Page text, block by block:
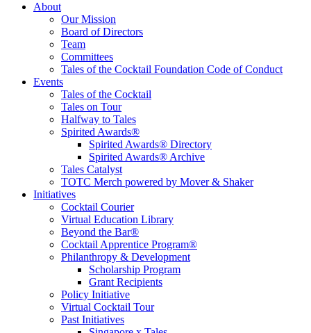
Tales of the Cocktail Foundation
Tales of the Cocktail Foundation platform seeks to act as a catalyst to
Educate, Advance, and Support the global drinks industry and
communities we touch.
About
Our Mission
Board of Directors
Team
Committees
Tales of the Cocktail Foundation Code of Conduct
Events
Tales of the Cocktail
Tales on Tour
Halfway to Tales
Spirited Awards®
Spirited Awards® Directory
Spirited Awards® Archive
Tales Catalyst
TOTC Merch powered by Mover & Shaker
Initiatives
Cocktail Courier
Virtual Education Library
Beyond the Bar®
Cocktail Apprentice Program®
Philanthropy & Development
Scholarship Program
Grant Recipients
Policy Initiative
Virtual Cocktail Tour
Past Initiatives